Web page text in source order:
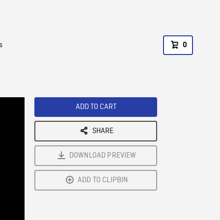
0
ADD TO CART
SHARE
DOWNLOAD PREVIEW
ADD TO CLIPBIN